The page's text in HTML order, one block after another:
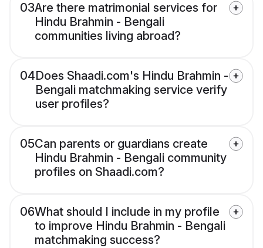
03Are there matrimonial services for
Hindu Brahmin - Bengali
communities living abroad?
04Does Shaadi.com's Hindu Brahmin -
Bengali matchmaking service verify
user profiles?
05Can parents or guardians create
Hindu Brahmin - Bengali community
profiles on Shaadi.com?
06What should I include in my profile
to improve Hindu Brahmin - Bengali
matchmaking success?